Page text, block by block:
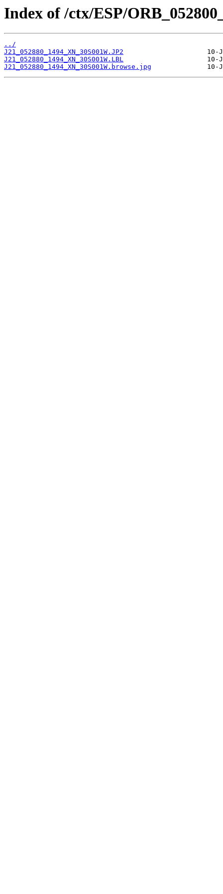
Index of /ctx/ESP/
../
J21_052880_1494_XN_30S001W.JP2
J21_052880_1494_XN_30S001W.LBL
J21_052880_1494_XN_30S001W.browse.jpg